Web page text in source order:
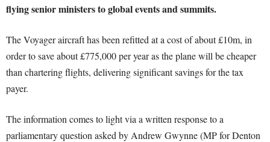
flying senior ministers to global events and summits.
The Voyager aircraft has been refitted at a cost of about £10m, in
order to save about £775,000 per year as the plane will be cheaper
than chartering flights, delivering significant savings for the tax
payer.
The information comes to light via a written response to a
parliamentary question asked by Andrew Gwynne (MP for Denton